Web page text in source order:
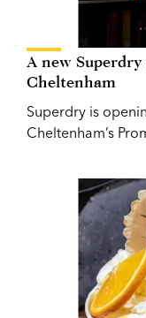
A new
Cheltenham
Superdry is
Cheltenham’s